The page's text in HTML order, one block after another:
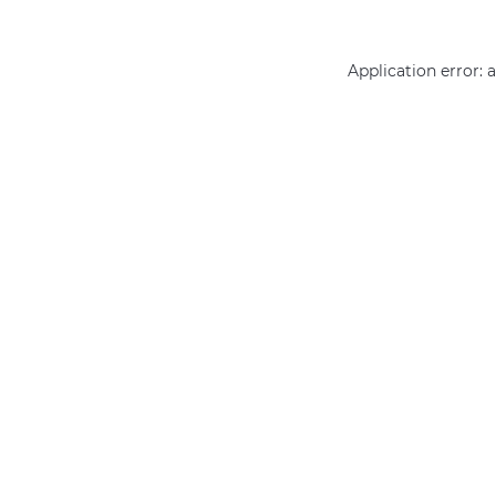
Application error: